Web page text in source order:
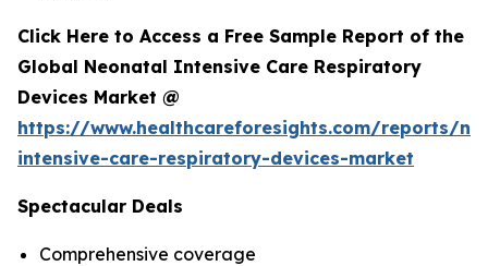
Click Here to Access a Free Sample Report of the
Global Neonatal Intensive Care Respiratory
Devices Market @
https://www.healthcareforesights.com/reports/
intensive-care-respiratory-devices-market
Spectacular Deals
Comprehensive coverage